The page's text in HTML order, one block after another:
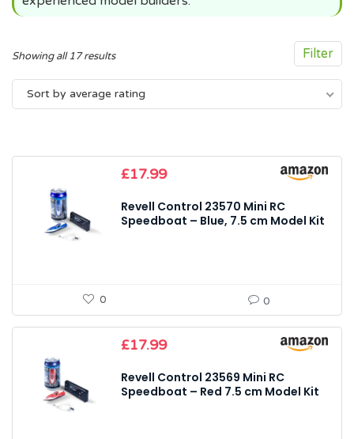
Filter
Showing all 17 resultsSorted
by
average
Sort by average rating
£17.99
Revell Control 23570 Mini RC
Speedboat – Blue, 7.5 cm Model Kit
0 0
£17.99
Revell Control 23569 Mini RC
Speedboat – Red 7.5 cm Model Kit